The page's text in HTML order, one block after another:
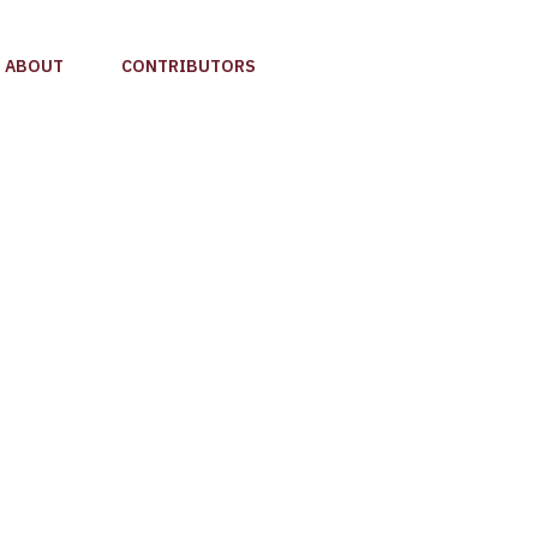
ABOUT CONTRIBUTORS